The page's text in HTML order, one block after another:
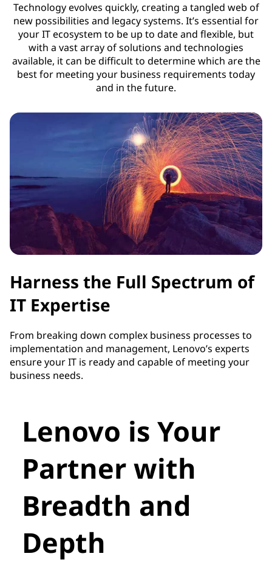
Technology evolves quickly, creating a tangled web of
new possibilities and legacy systems. It’s essential for
your IT ecosystem to be up to date and flexible, but
with a vast array of solutions and technologies
available, it can be difficult to determine which are the
best for meeting your business requirements today
and in the future.
Harness the Full Spectrum of
IT Expertise
From breaking down complex business processes to
implementation and management, Lenovo’s experts
ensure your IT is ready and capable of meeting your
business needs.
Lenovo is Your
Partner with
Breadth and
Depth